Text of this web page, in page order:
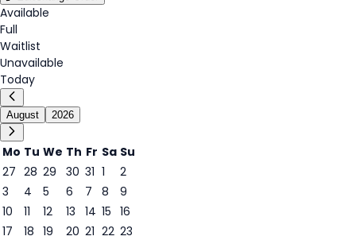
Available
Full
Waitlist
Unavailable
Today
August 2026
Mo Tu We Th Fr Sa Su
27 28 29 30 31 1
2
3
4 5 6 7 8
9
10
10
11 12 13 14 15 16
17
18 19 20 21 22 23